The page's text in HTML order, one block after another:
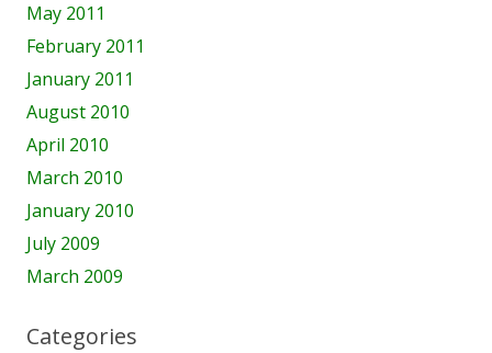
May 2011
February 2011
January 2011
August 2010
April 2010
March 2010
January 2010
July 2009
March 2009
Categories